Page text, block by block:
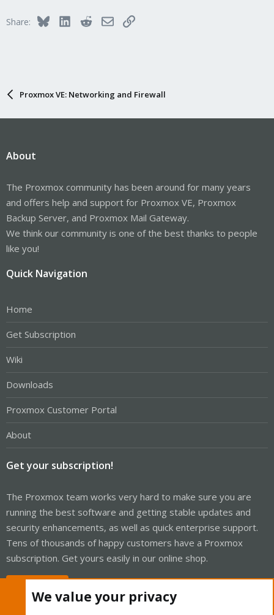
o
Share: BlueskyLinkedInRedditEmailLink
Proxmox VE: Networking and Firewall
About
The Proxmox community has been around for many years
and offers help and support for Proxmox VE, Proxmox
Backup Server, and Proxmox Mail Gateway.
We think our community is one of the best thanks to people
like you!
Quick Navigation
Home
Get Subscription
Wiki
Downloads
Proxmox Customer Portal
About
Get your subscription!
The Proxmox team works very hard to make sure you are
running the best software and getting stable updates and
security enhancements, as well as quick enterprise support.
Tens of thousands of happy customers have a Proxmox
subscription. Get yours easily in our online shop.
We value your privacy